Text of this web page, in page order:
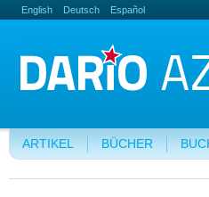
English Deutsch Español
ARTIKEL BÜCHER